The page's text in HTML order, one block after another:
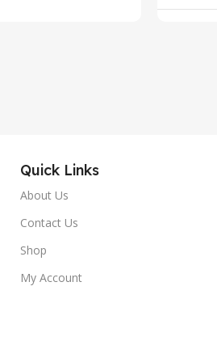
Quick Links
About Us
Contact Us
Shop
My Account